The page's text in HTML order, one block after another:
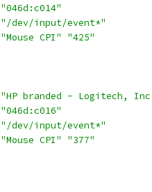
"046d:c014"
"/dev/input/event*"
"Mouse CPI"
"425"
"HP branded - Logitech,
"046d:c016"
"/dev/input/event*"
"Mouse CPI"
"377"